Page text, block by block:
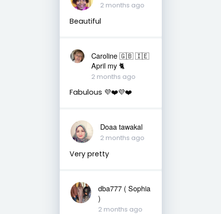
2 months ago
Beautiful
Caroline 🇬🇧 🇮🇪
April my 🐈
2 months ago
Fabulous 💜❤️💜❤️
Doaa tawakal
2 months ago
Very pretty
dba777 ( Sophia
)
2 months ago